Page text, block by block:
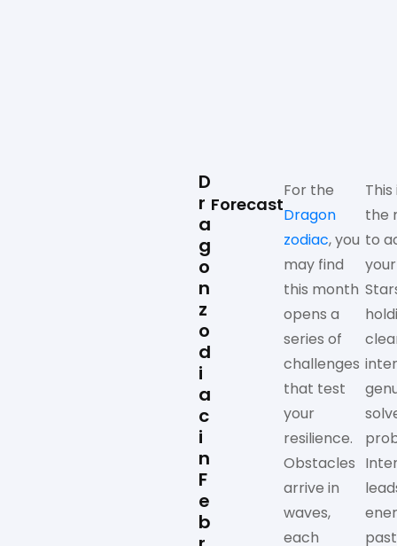
D
r
a
g
o
n
z
o
d
i
a
c
i
n
F
e
b
Forecast
For the
Dragon
zodiac, you
may find
this month
opens a
series of
challenges
that test
your
resilience.
Obstacles
arrive in
waves,
each
This
the
to
past